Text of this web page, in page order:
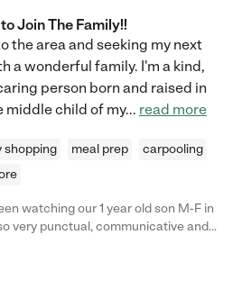
Join The Family!!
the area and seeking my next
a wonderful family. I'm a kind,
person born and raised in
middle child of my... read more
shopping meal prep
carpooling
watching our 1 year old son M-F in
very punctual, communicative and
with our son. When the weather